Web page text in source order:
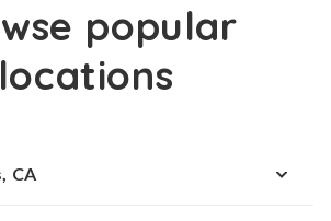
popular
locations
CA